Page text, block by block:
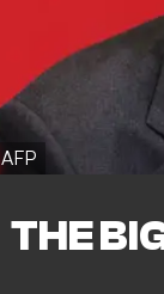
AFP
THE